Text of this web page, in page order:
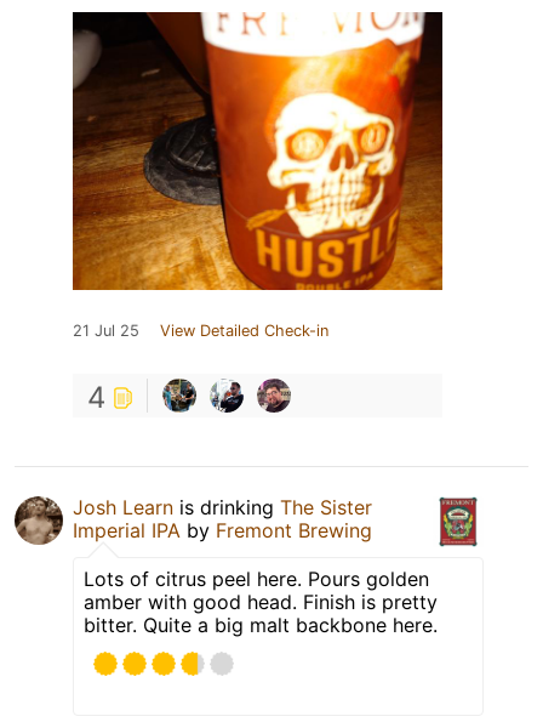
21 Jul 25 View Detailed Check-in
4
Josh Learn is drinking The Sister
Imperial IPA by Fremont Brewing
Lots of citrus peel here. Pours golden
amber with good head. Finish is pretty
bitter. Quite a big malt backbone here.